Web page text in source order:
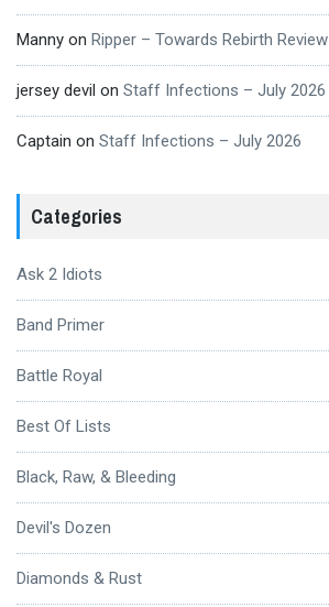
Manny on Ripper – Towards Rebirth Review
jersey devil on Staff Infections – July 2026
Captain on Staff Infections – July 2026
Categories
Ask 2 Idiots
Band Primer
Battle Royal
Best Of Lists
Black, Raw, & Bleeding
Devil's Dozen
Diamonds & Rust